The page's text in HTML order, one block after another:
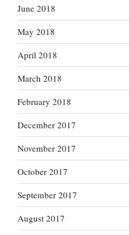
June 2018
May 2018
April 2018
March 2018
February 2018
December 2017
November 2017
October 2017
September 2017
August 2017